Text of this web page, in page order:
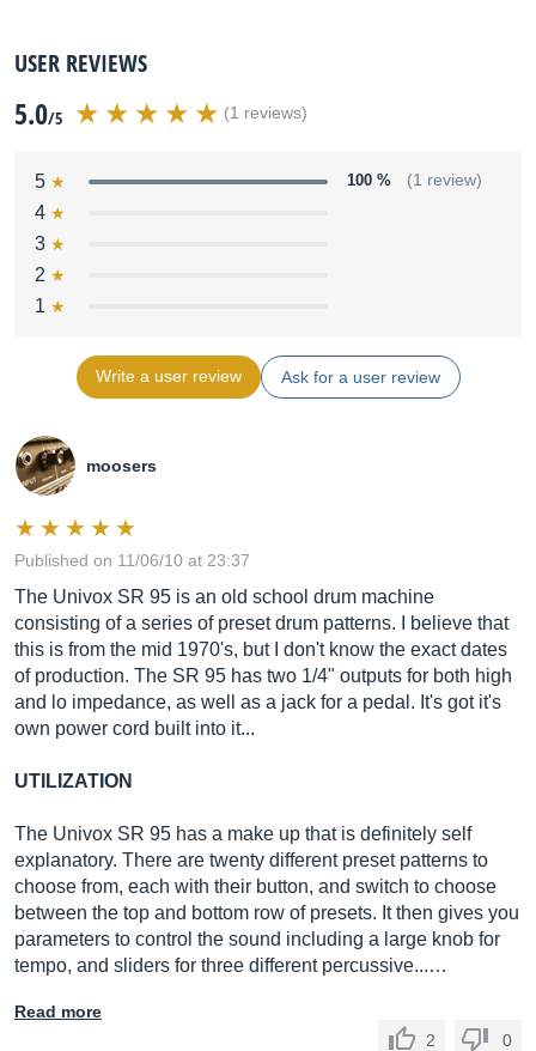
USER REVIEWS
5.0/5 (1 reviews)
5 100 % (1 review)
4
3
2
1
Write a user review Ask for a user review
moosers
Published on 11/06/10 at 23:37
The Univox SR 95 is an old school drum machine
consisting of a series of preset drum patterns. I believe that
this is from the mid 1970's, but I don't know the exact dates
of production. The SR 95 has two 1/4" outputs for both high
and lo impedance, as well as a jack for a pedal. It's got it's
own power cord built into it...
UTILIZATION
The Univox SR 95 has a make up that is definitely self
explanatory. There are twenty different preset patterns to
choose from, each with their button, and switch to choose
between the top and bottom row of presets. It then gives you
parameters to control the sound including a large knob for
tempo, and sliders for three different percussive...…
Read more
2
0